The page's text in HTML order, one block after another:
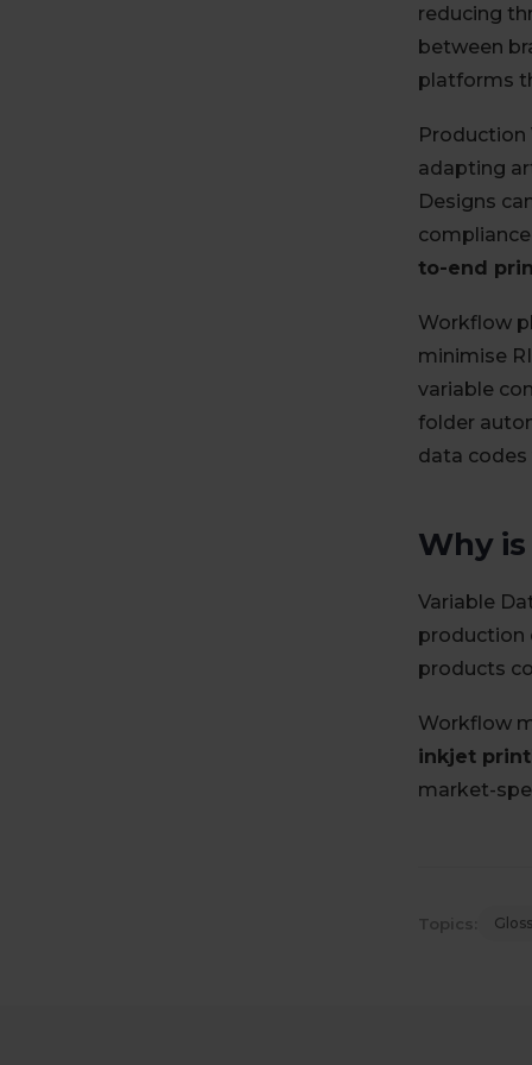
reducing
between
platforms
Production
adapting
Designs
to-end
Workflow
minimise
variable
folder
data codes
Why
Variable
production
products
Workflow
inkjet
market-
Topics: